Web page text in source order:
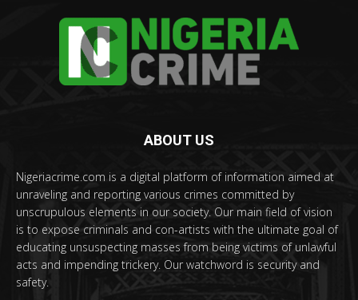
ABOUT US
Nigeriacrime.com is a digital platform of information aimed at
unraveling and reporting various crimes committed by
unscrupulous elements in our society. Our main field of vision
is to expose criminals and con-artists with the ultimate goal of
educating unsuspecting masses from being victims of unlawful
acts and impending trickery. Our watchword is security and
safety.